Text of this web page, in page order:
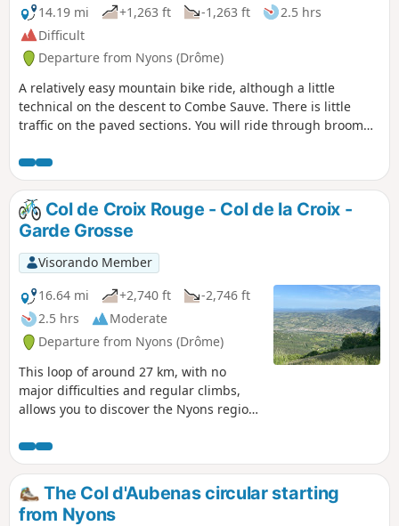
14.19 mi
+1,263 ft -1,263 ft
2.5 hrs
Difficult
Departure from Nyons (Drôme)
A relatively easy mountain bike ride, although a little
technical on the descent to Combe Sauve. There is little
traffic on the paved sections. You will ride through broom
enjoy the view, as it will be too late afterwards, as the
descent is through oak trees.
Col de Croix Rouge - Col de la Croix -
Garde Grosse
Visorando Member
16.64 mi
+2,740 ft
-2,746 ft
2.5 hrs
Moderate
Departure from Nyons (Drôme)
This loop of around 27 km, with no
major difficulties and regular climbs,
allows you to discover the Nyons region
Grosse. The paved roads are quiet,
except for cyclists. In spring, there are a
few streams where you can cool off.
The Col d'Aubenas circular starting
from Nyons